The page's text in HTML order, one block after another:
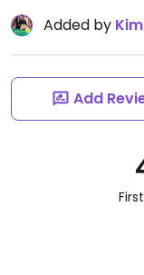
Added by
Add